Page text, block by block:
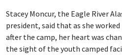
Stacey Moncur, the Eagle River
president, said that as she
after the camp, her heart was
the sight of the youth camped